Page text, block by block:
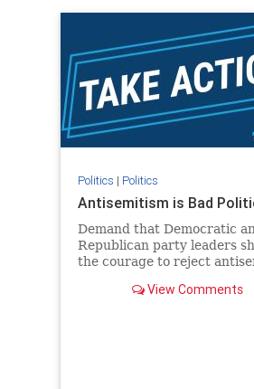
Politics | Politics
Antisemitism is Bad
Demand that Democratic
Republican party leaders
the courage to reject
side of the aisle they're on.
View Comments